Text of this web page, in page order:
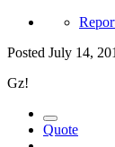
Posted July 14,
Gz!
Quote